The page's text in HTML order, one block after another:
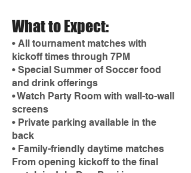
What to Expect:
• All tournament matches with
kickoff times through 7PM
• Special Summer of Soccer food
and drink offerings
• Watch Party Room with wall-to-wall
screens
• Private parking available in the
back
• Family-friendly daytime matches
From opening kickoff to the final